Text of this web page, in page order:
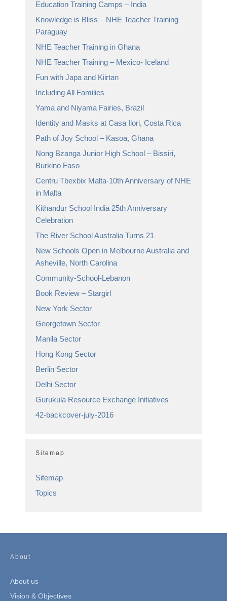
Education Training Camps – India
Knowledge is Bliss – NHE Teacher Training
Paraguay
NHE Teacher Training in Ghana
NHE Teacher Training – Mexico- Iceland
Fun with Japa and Kiirtan
Including All Families
Yama and Niyama Fairies, Brazil
Identity and Masks at Casa Ilori, Costa Rica
Path of Joy School – Kasoa, Ghana
Nong Bzanga Junior High School – Bissiri,
Burkino Faso
Centru Tbexbix Malta-10th Anniversary of NHE
in Malta
Kithandur School India 25th Anniversary
Celebration
The River School Australia Turns 21
New Schools Open in Melbourne Australia and
Asheville, North Carolina
Community-School-Lebanon
Book Review – Stargirl
New York Sector
Georgetown Sector
Manila Sector
Hong Kong Sector
Berlin Sector
Delhi Sector
Gurukula Resource Exchange Initiatives
42-backcover-july-2016
Sitemap
Sitemap
Topics
About
About us
Vision & Objectives